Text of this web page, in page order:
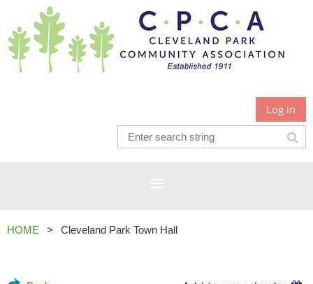
Log in
HOME Cleveland Park Town Hall